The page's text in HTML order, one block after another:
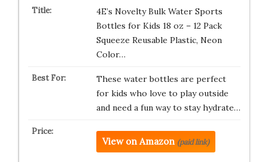
4E’s Novelty Bulk Water Sports
Bottles for Kids 18 oz – 12 Pack
Squeeze Reusable Plastic, Neon
Color…
These water bottles are perfect
for kids who love to play outside
and need a fun way to stay hydrate…
View on Amazon (paid link)